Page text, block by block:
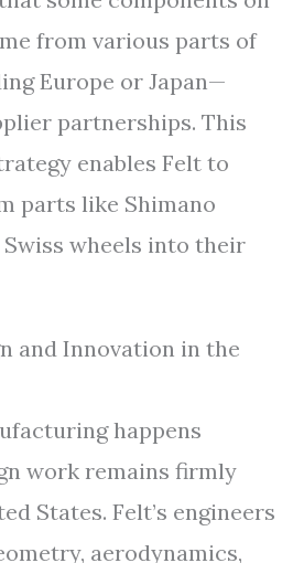
from various parts of
Europe or Japan—
partnerships. This
enables Felt to
parts like Shimano
wheels into their
and Innovation in the
happens
work remains firmly
States. Felt’s engineers
aerodynamics,